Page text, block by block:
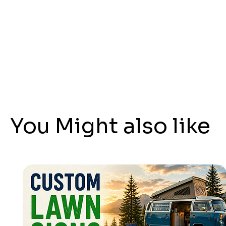
You Might also like